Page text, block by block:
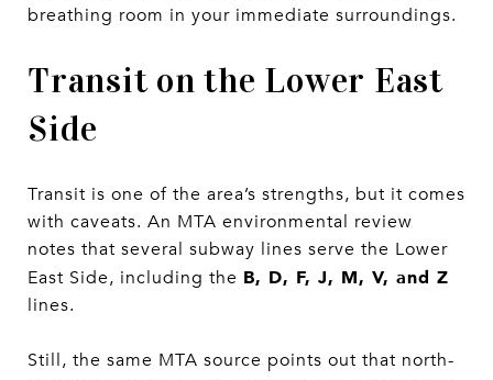
breathing room in your immediate surroundings.
Transit on the Lower East
Side
Transit is one of the area’s strengths, but it comes
with caveats. An MTA environmental review
notes that several subway lines serve the Lower
East Side, including the B, D, F, J, M, V, and Z
lines.
Still, the same MTA source points out that north-